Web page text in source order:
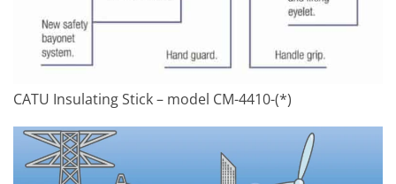
CATU Insulating Stick – model CM-4410-(*)